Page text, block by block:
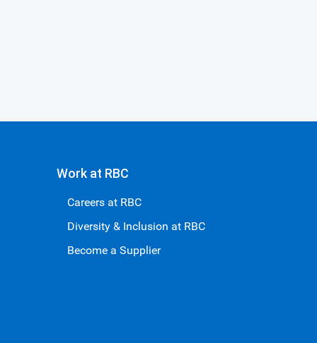
Work at RBC
Careers at RBC
Diversity & Inclusion at RBC
Become a Supplier